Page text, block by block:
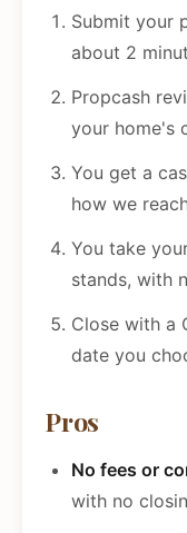
Submit your
about 2
Propcash
your home's
You get a
how we
You take
stands, with
Close with a
date you
Pros
No fees or
with no